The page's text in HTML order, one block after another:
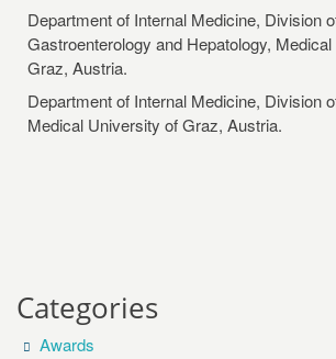
Department of Internal Medicine, Division
Gastroenterology and Hepatology,
Graz, Austria.
Department of Internal Medicine, Division
Medical University of Graz, Austria.
Categories
Awards